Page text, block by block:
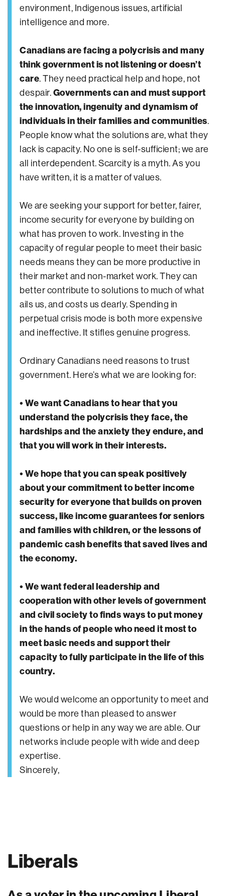
environment, Indigenous issues, artificial
intelligence and more.
Canadians are facing a polycrisis and many
think government is not listening or doesn’t
care. They need practical help and hope, not
despair.Governments can and must support
the innovation, ingenuity and dynamism of
individuals in their families and communities.
People know what the solutions are, what they
lack is capacity. No one is self-sufficient; we are
all interdependent. Scarcity is a myth. As you
have written, it is a matter of values.
We are seeking your support for better, fairer,
income security for everyone by building on
what has proven to work. Investing in the
capacity of regular people to meet their basic
needs means they can be more productive in
their market and non-market work. They can
better contribute to solutions to much of what
ails us, and costs us dearly. Spending in
perpetual crisis mode is both more expensive
and ineffective. It stifles genuine progress.
Ordinary Canadians need reasons to trust
government. Here’s what we are looking for:
• We want Canadians to hear that you
understand the polycrisis they face, the
hardships and the anxiety they endure, and
that you will work in their interests.
• We hope that you can speak positively
about your commitment to better income
security for everyone that builds on proven
success, like income guarantees for seniors
and families with children, or the lessons of
pandemic cash benefits that saved lives and
the economy.
• We want federal leadership and
cooperation with other levels of government
and civil society to finds ways to put money
in the hands of people who need it most to
meet basic needs and support their
capacity to fully participate in the life of this
country.
We would welcome an opportunity to meet and
would be more than pleased to answer
questions or help in any way we are able. Our
networks include people with wide and deep
expertise.
Sincerely,
Liberals